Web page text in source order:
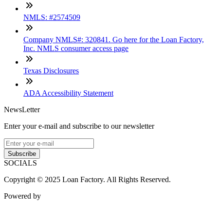
NMLS: #2574509
Company NMLS#: 320841. Go here for the Loan Factory,
Inc. NMLS consumer access page
Texas Disclosures
ADA Accessibility Statement
NewsLetter
Enter your e-mail and subscribe to our newsletter
Subscribe
SOCIALS
Copyright © 2025 Loan Factory. All Rights Reserved.
Powered by